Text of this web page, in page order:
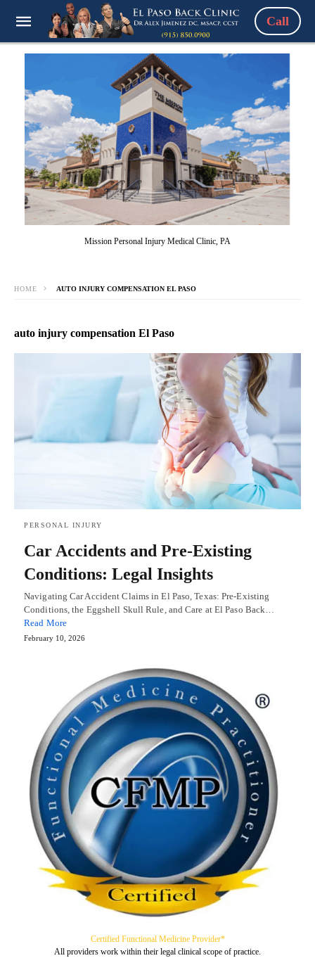
Call
Mission Personal Injury Medical Clinic, PA
HOME AUTO INJURY COMPENSATION EL PASO
auto injury compensation El Paso
PERSONAL INJURY
Car Accidents and Pre-Existing
Conditions: Legal Insights
Navigating Car Accident Claims in El Paso, Texas: Pre-Existing
Conditions, the Eggshell Skull Rule, and Care at El Paso Back…
Read More
February 10, 2026
Certified Functional Medicine Provider*
All providers work within their legal clinical scope of practice.